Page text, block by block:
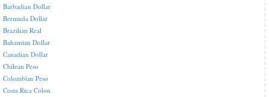
Barbadian Dollar
Bermuda Dollar
Brazilian Real
Bahamian Dollar
Canadian Dollar
Chilean Peso
Colombian Peso
Costa Rica Colon